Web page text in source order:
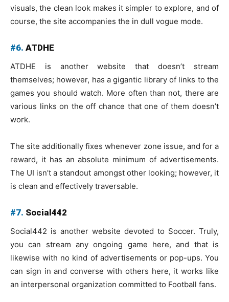
visuals, the clean look makes it simpler to explore, and of
course, the site accompanies the in dull vogue mode.
#6. ATDHE
ATDHE is another website that doesn’t stream
themselves; however, has a gigantic library of links to the
games you should watch. More often than not, there are
various links on the off chance that one of them doesn’t
work.
The site additionally fixes whenever zone issue, and for a
reward, it has an absolute minimum of advertisements.
The UI isn’t a standout amongst other looking; however, it
is clean and effectively traversable.
#7. Social442
Social442 is another website devoted to Soccer. Truly,
you can stream any ongoing game here, and that is
likewise with no kind of advertisements or pop-ups. You
can sign in and converse with others here, it works like
an interpersonal organization committed to Football fans.